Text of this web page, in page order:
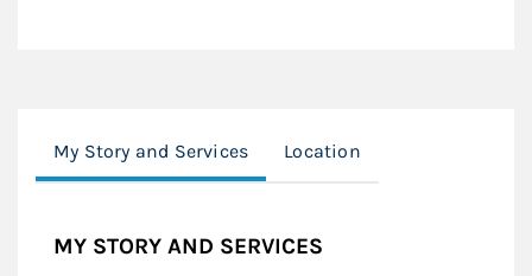
My Story and Services Location
MY STORY AND SERVICES